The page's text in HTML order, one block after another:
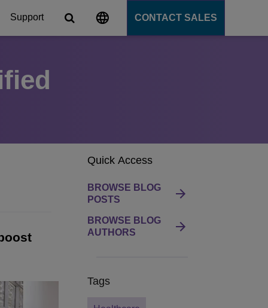
Support CONTACT SALES
Quick Access
BROWSE BLOG
POSTS
BROWSE BLOG
AUTHORS
Tags